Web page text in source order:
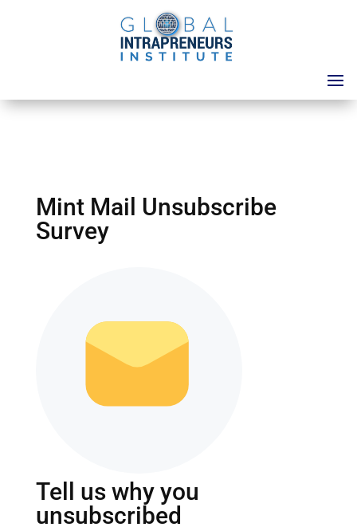
Mint Mail Unsubscribe
Survey
Tell us why you
unsubscribed